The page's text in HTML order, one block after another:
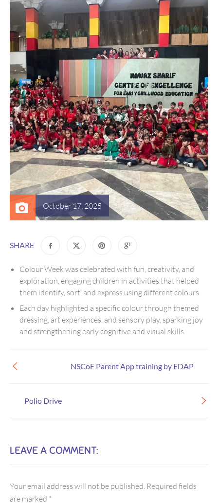
October 17, 2025
SHARE
Colour Week was celebrated with fun, creativity, and
exploration, engaging children in activities that helped
them identify, sort, and express using different colours
Each day highlighted a specific colour through themed
dressing, art experiences, and sensory play, sparking joy
and strengthening early cognitive and visual skills
Polio Drive
NSCoE Parent App training by EDAP
LEAVE A COMMENT:
Your email address will not be published. Required fields
are marked *